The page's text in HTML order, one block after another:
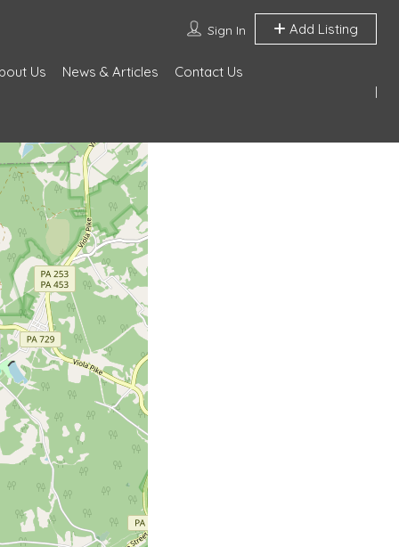
Sign In Add Listing
Us News & Articles Contact Us